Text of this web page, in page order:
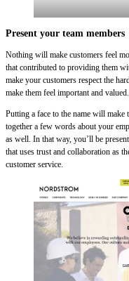
Present your team members
Nothing will make customers feel
that contributed to providing them
make your customers respect the
make them feel important and valued.
Putting a face to the name will make
together a few words about your
as well. In that way, you’ll be
that uses trust and collaboration as
customer service.